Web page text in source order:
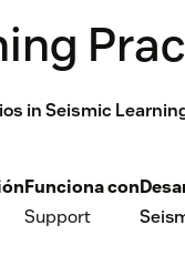
in Seismic
Funciona con
Support